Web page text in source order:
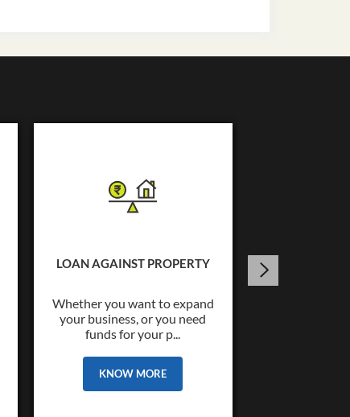
LOAN AGAINST PROPERTY
Whether you want to expand
your business, or you need
funds for your p...
KNOW MORE